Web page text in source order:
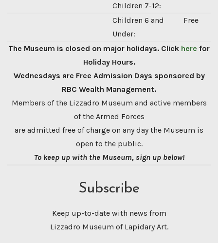
Children 7-12:
Children 6 and
Under:
Free
The Museum is closed on major holidays. Click here for
Holiday Hours.
Wednesdays are Free Admission Days sponsored by
RBC Wealth Management.
Members of the Lizzadro Museum and active members
of the Armed Forces
are admitted free of charge on any day the Museum is
open to the public.
To keep up with the Museum, sign up below!
Subscribe
Keep up-to-date with news from
Lizzadro Museum of Lapidary Art.